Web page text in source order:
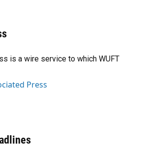
r
is a wire service to which WUFT
Press